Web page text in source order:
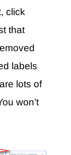
click
that
labels
lots of
won’t